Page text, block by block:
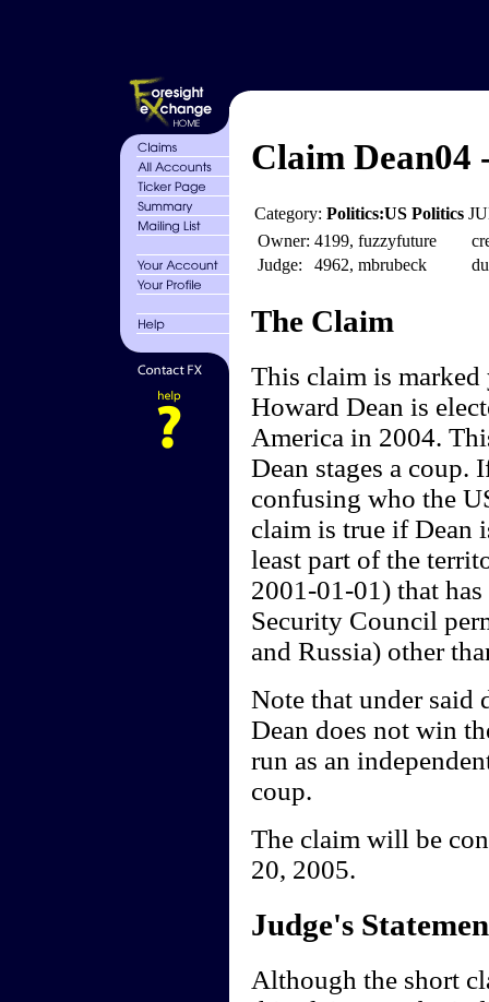
Claim Dean04
Category: Politics:US Politics
Owner: 4199, fuzzyfuture
Judge:
4962, mbrubeck
The Claim
This claim is
Howard Dean is
America in 2004.
Dean stages a coup.
confusing who the
claim is true if Dean
least part of the
2001-01-01) that
Security Council
and Russia) other
Note that under
Dean does not win
run as an
coup.
The claim will be
20, 2005.
Judge's
Although the short